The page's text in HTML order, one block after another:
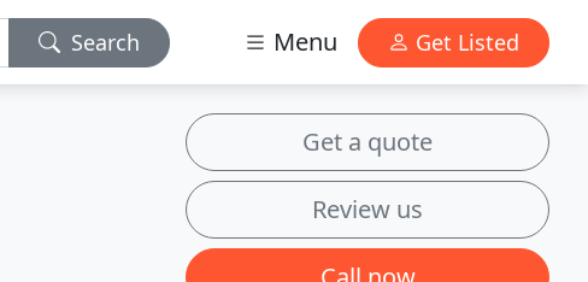
Search Menu Get Listed
Get a quote
Review us